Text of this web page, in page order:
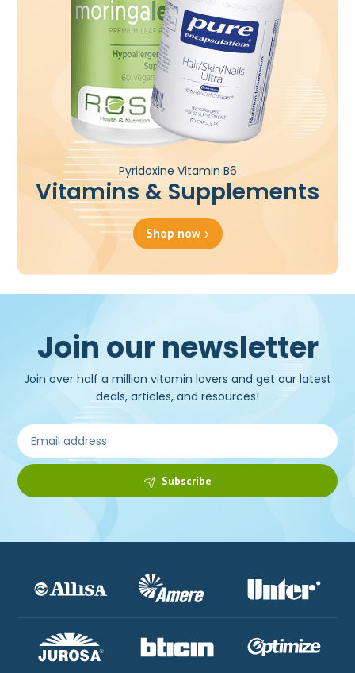
Pyridoxine Vitamin B6
Vitamins & Supplements
Shop now
Join our newsletter
Join over half a million vitamin lovers and get our latest
deals, articles, and resources!
Subscribe